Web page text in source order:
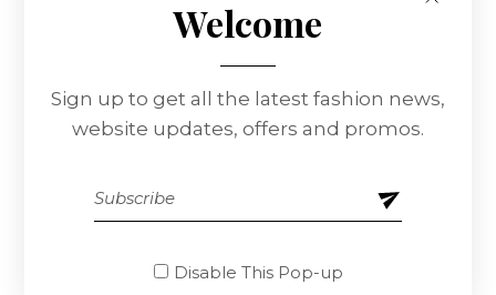
Welcome
Sign up to get all the latest fashion news,
website updates, offers and promos.
Disable This Pop-up